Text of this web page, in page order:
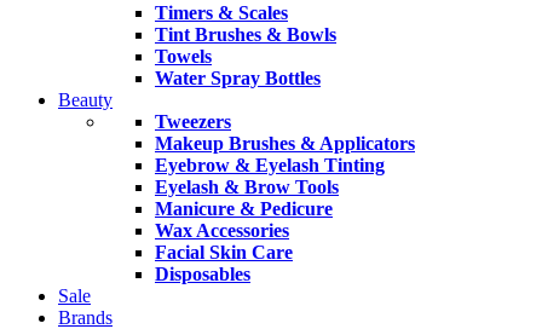
Timers & Scales
Tint Brushes & Bowls
Towels
Water Spray Bottles
Beauty
Tweezers
Makeup Brushes & Applicators
Eyebrow & Eyelash Tinting
Eyelash & Brow Tools
Manicure & Pedicure
Wax Accessories
Facial Skin Care
Disposables
Sale
Brands